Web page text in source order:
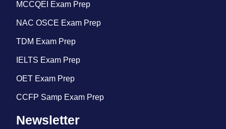
MCCQEI Exam Prep
NAC OSCE Exam Prep
TDM Exam Prep
IELTS Exam Prep
OET Exam Prep
CCFP Samp Exam Prep
Newsletter